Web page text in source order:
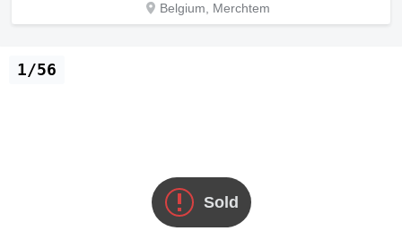
Belgium, Merchtem
Sold
1/56